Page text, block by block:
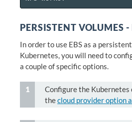
PERSISTENT VOLUMES -
In order to use EBS as a
Kubernetes, you will need to
a couple of specific options.
Configure the
thecloud provider option